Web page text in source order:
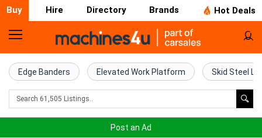
Buy Hire Directory Brands Hot Deals
Home
Farm
Machinery
Edge Banders Elevated Work Platform Skid Steel
Post an Ad